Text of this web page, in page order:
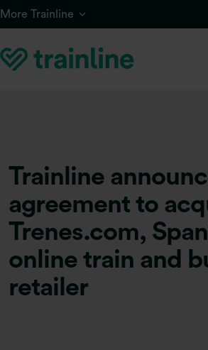
Skip to main content
More Trainline
Trainline
agreement to
Trenes.com,
online train and
retailer